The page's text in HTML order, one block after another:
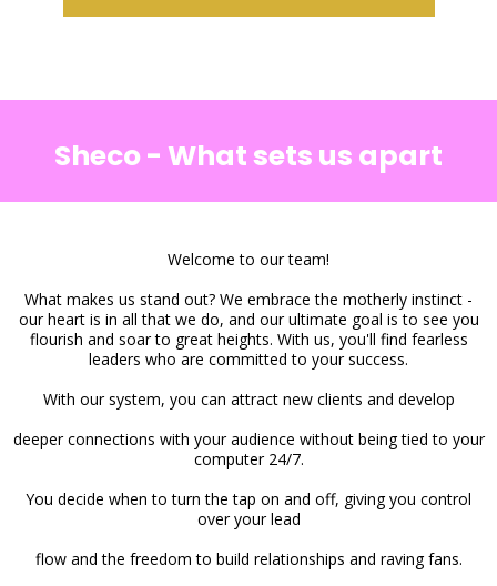
Sheco - What sets us apart
Welcome to our team!
What makes us stand out? We embrace the motherly instinct -
our heart is in all that we do, and our ultimate goal is to see you
flourish and soar to great heights. With us, you'll find fearless
leaders who are committed to your success.
With our system, you can attract new clients and develop
deeper connections with your audience without being tied to your
computer 24/7.
You decide when to turn the tap on and off, giving you control
over your lead
flow and the freedom to build relationships and raving fans.